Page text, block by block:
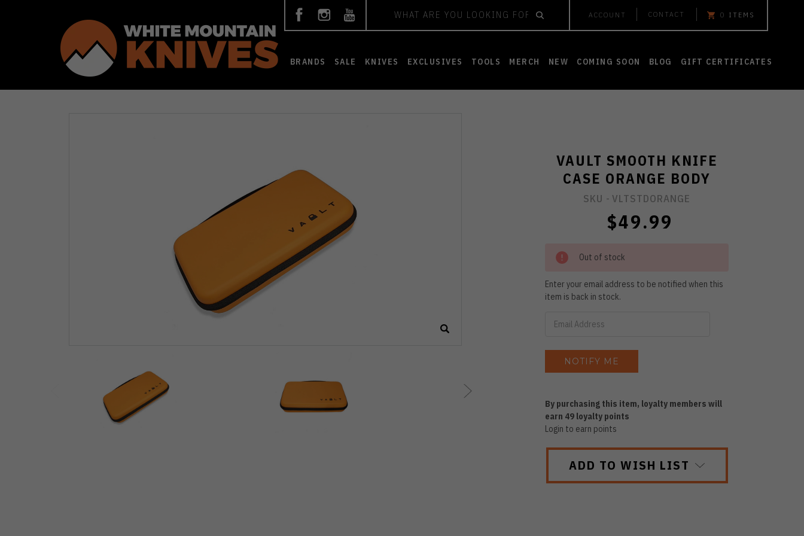
ACCOUNT CONTACT 0 ITEMS
BRANDS SALE KNIVES EXCLUSIVES TOOLS MERCH NEW COMING SOON BLOG GIFT CERTIFICATES
VAULT SMOOTH KNIFE
CASE ORANGE BODY
SKU - VLTSTDORANGE
$49.99
Out of stock
Enter your email address to be notified when this
item is back in stock.
By purchasing this item, loyalty members will
earn 49 loyalty points
Login to earn points
ADD TO WISH LIST